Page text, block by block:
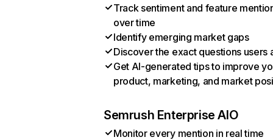
Track sentiment and feature
over time
Identify emerging market gaps
Discover the exact questions users
Get AI-generated tips to improve
product, marketing, and market
Semrush Enterprise AIO
Monitor every mention in real time